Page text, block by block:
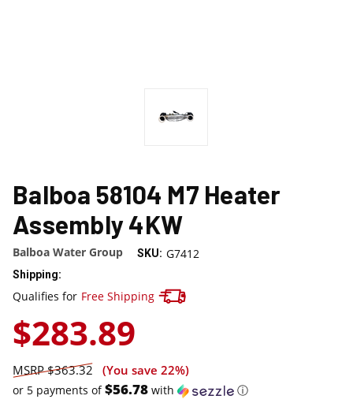
Balboa 58104 M7 Heater
Assembly 4KW
Balboa Water Group SKU: G7412
Shipping:
Qualifies for Free Shipping
$283.89
$363.32 (You save 22%)
or 5 payments of$56.78 with ⓘ